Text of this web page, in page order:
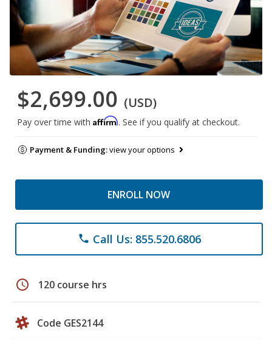
$2,699.00 (USD)
Pay over time with Affirm. See if you qualify at checkout.
Payment & Funding:view your options
ENROLL NOW
phone Call Us: 855.520.6806
schedule 120 course hrs
Code GES2144